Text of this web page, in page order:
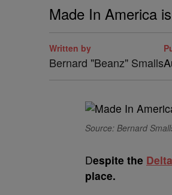
Made In America
Written by
Bernard "Beanz" Smalls
Source: Bernard
Despite the
place.